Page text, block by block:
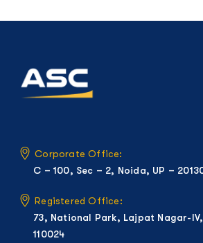
Corporate Office:
C – 100, Sec – 2, Noida, UP –
Registered Office:
73, National Park, Lajpat Nagar-
110024